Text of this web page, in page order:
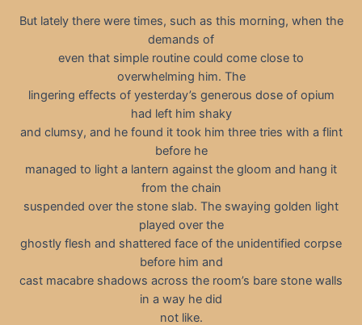
But lately there were times, such as this morning, when the
demands of
even that simple routine could come close to
overwhelming him. The
lingering effects of yesterday’s generous dose of opium
had left him shaky
and clumsy, and he found it took him three tries with a flint
before he
managed to light a lantern against the gloom and hang it
from the chain
suspended over the stone slab. The swaying golden light
played over the
ghostly flesh and shattered face of the unidentified corpse
before him and
cast macabre shadows across the room’s bare stone walls
in a way he did
not like.